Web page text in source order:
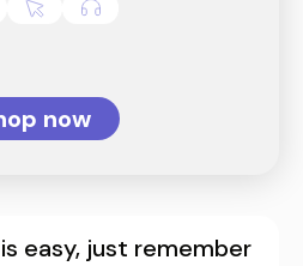
now
easy, just remember